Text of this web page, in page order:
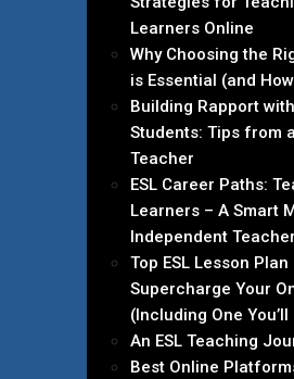
Learners Online
Why Choosing the
is Essential (and
Building Rapport
Students: Tips from
Teacher
ESL Career Paths:
Learners – A Smart
Independent
Top ESL Lesson
Supercharge Your
(Including One You’ll
An ESL Teaching
Best Online